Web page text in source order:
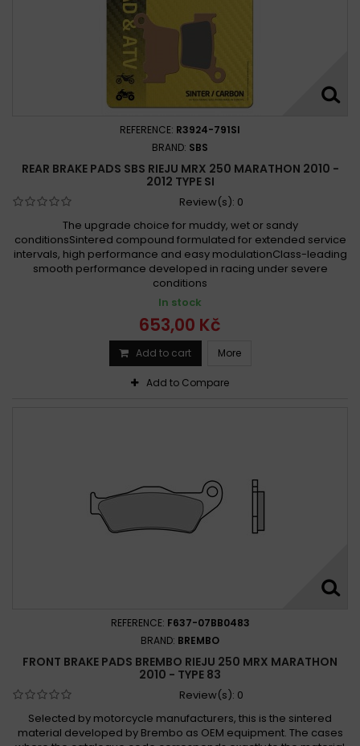
REFERENCE: R3924-791SI
BRAND: SBS
REAR BRAKE PADS SBS RIEJU MRX 250 MARATHON 2010 -
2012 TYPE SI
Review(s): 0
The upgrade choice for muddy, wet or sandy
conditionsSintered compound formulated for extended service
intervals, high performance and easy modulationClass-leading
smooth performance developed in racing under severe
conditions
In stock
653,00 Kč
Add to cart More
Add to Compare
REFERENCE: F637-07BB0483
BRAND: BREMBO
FRONT BRAKE PADS BREMBO RIEJU 250 MRX MARATHON
2010 - TYPE 83
Review(s): 0
Selected by motorcycle manufacturers, this is the sintered
material developed by Brembo as OEM equipment. The cases